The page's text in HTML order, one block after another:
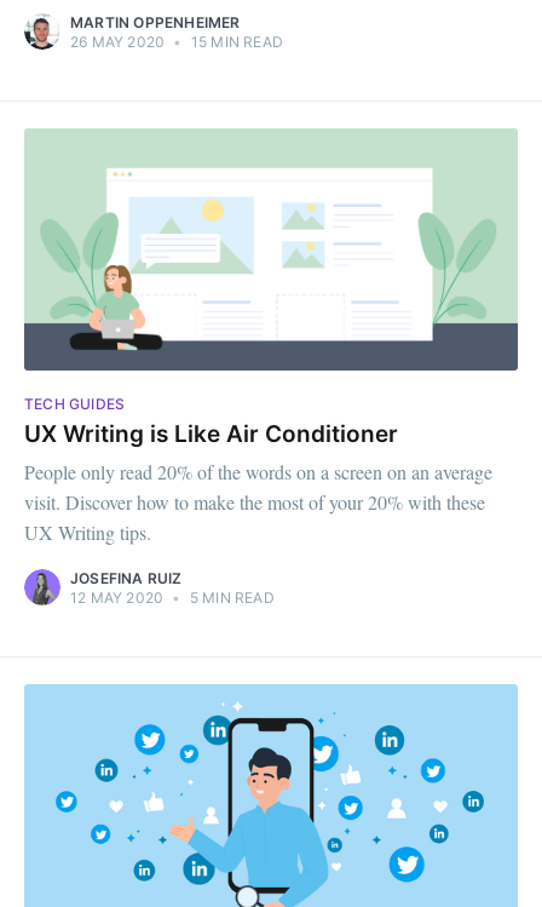
MARTIN OPPENHEIMER
26 MAY 2020 • 15 MIN READ
TECH GUIDES
UX Writing is Like Air Conditioner
People only read 20% of the words on a screen on an average
visit. Discover how to make the most of your 20% with these
UX Writing tips.
JOSEFINA RUIZ
12 MAY 2020 • 5 MIN READ